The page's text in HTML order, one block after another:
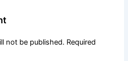
not be published. Required